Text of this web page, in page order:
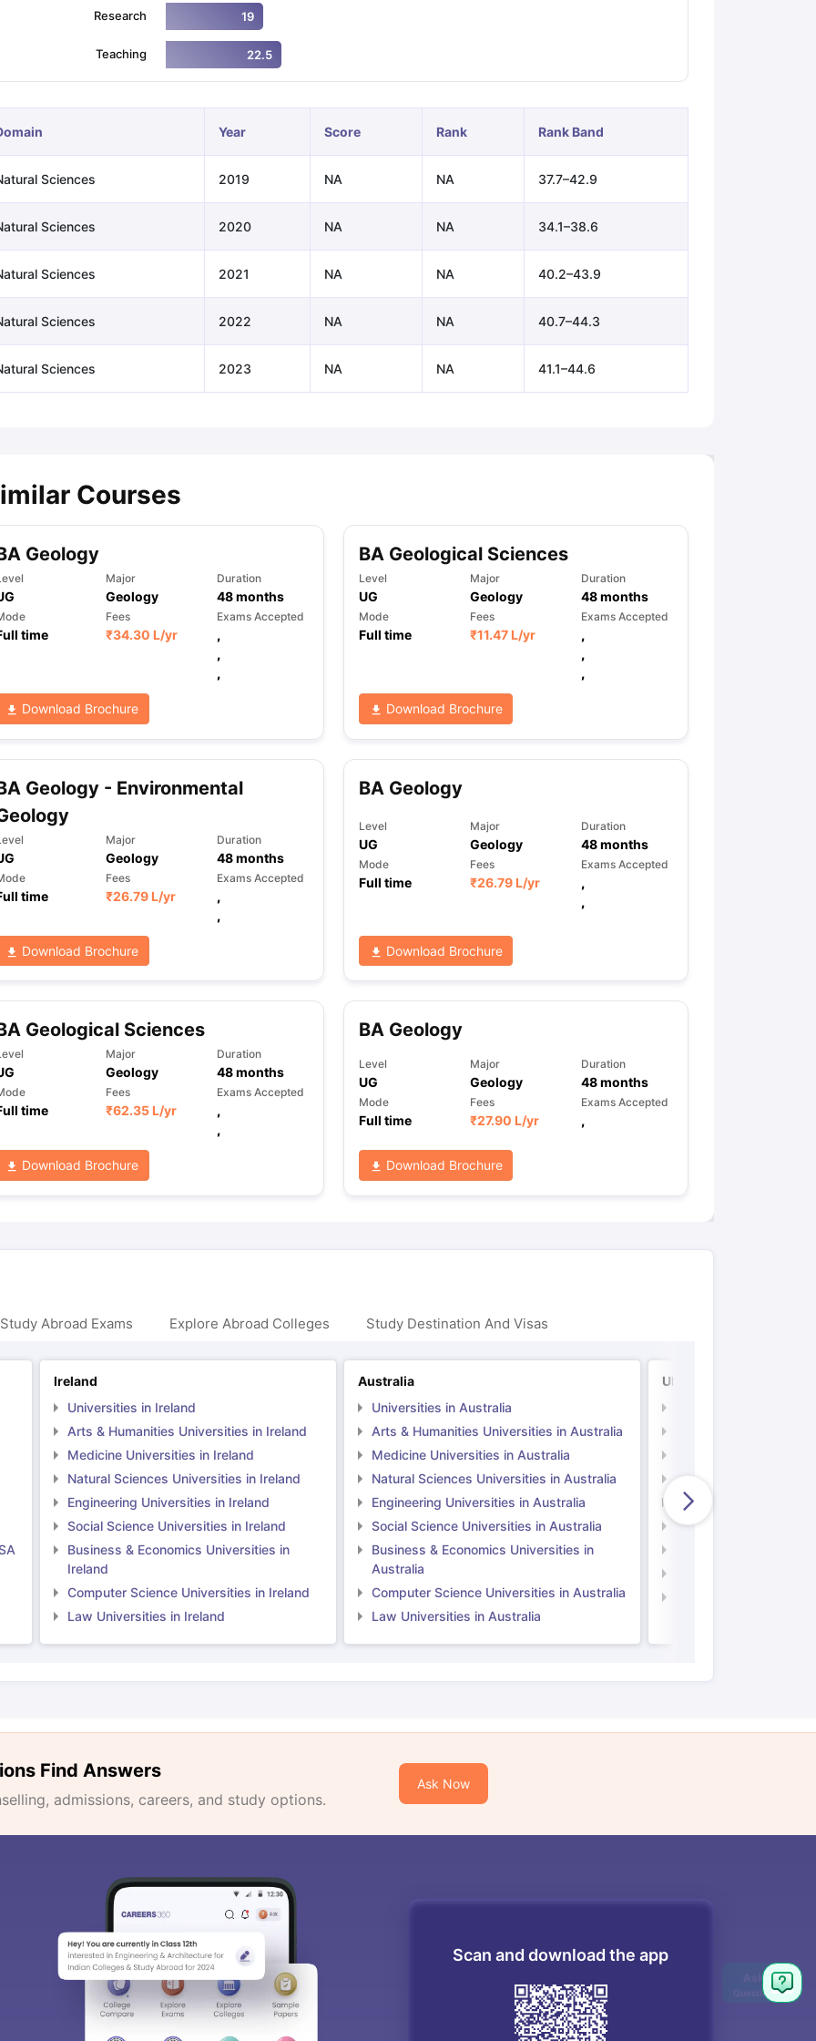
Exams for Study AbroadGRE 2024 Preparation Tips
Speaking (Sets 1-3)IELTS Sample Papers Academic Reading (Sets 1-12)IELTS Sample Papers Academic Listening (Sets 1-10)
Research 19
Teaching 22.5
Year Score Rank Rank Band
Sciences 2019 NA NA 37.7–42.9
Sciences 2020 NA NA 34.1–38.6
Sciences 2021 NA NA 40.2–43.9
Sciences 2022 NA NA 40.7–44.3
Sciences 2023 NA NA 41.1–44.6
Courses
Geology
Major
Geology
Duration
48months
time
Fees
₹34.30 L/yr
Exams Accepted
,
,
,
Download Brochure
BA Geological Sciences
Level
UG
Major
Geology
Duration
48months
Mode
Full time
Fees
₹11.47 L/yr
Exams Accepted
,
,
,
Download Brochure
Geology - Environmental
Major
Geology
Duration
48months
time
Fees
₹26.79 L/yr
Exams Accepted
,
,
Download Brochure
BA Geology
Level
UG
Major
Geology
Duration
48months
Mode
Full time
Fees
₹26.79 L/yr
Exams Accepted
,
,
Download Brochure
Geological Sciences
Major
Geology
Duration
48months
time
Fees
₹62.35 L/yr
Exams Accepted
,
,
Download Brochure
BA Geology
Level
UG
Major
Geology
Duration
48months
Mode
Full time
Fees
₹27.90 L/yr
Exams Accepted
,
Download Brochure
Abroad Exams Explore Abroad Colleges Study Destination And Visas
Ireland
Universities in Ireland
Arts & Humanities Universities in Ireland
Medicine Universities in Ireland
Natural Sciences Universities in Ireland
Engineering Universities in Ireland
Social Science Universities in Ireland
Business & Economics Universities in
Ireland
Computer Science Universities in Ireland
Law Universities in Ireland
Australia
Universities in Australia
Arts & Humanities Universities in Australia
Medicine Universities in Australia
Natural Sciences Universities in Australia
Engineering Universities in Australia
Social Science Universities in Australia
Business & Economics Universities in
Australia
Computer Science Universities in Australia
Law Universities in Australia
UK
Natural Sciences
Engineering
Social Science
Find Answers
admissions, careers, and study options.
Ask Now
Scan and download the app